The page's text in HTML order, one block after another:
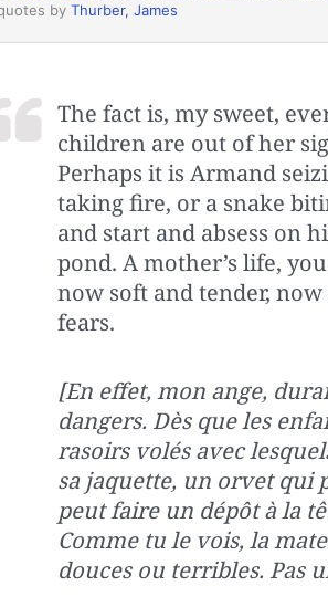
by Thurber, James
The fact is, my sweet,
children are out of her
Perhaps it is Armand
taking fire, or a snake
and start and absess on
pond. A mother’s life,
now soft and tender,
fears.
[En effet, mon ange,
dangers. Dès que les
rasoirs volés avec
sa jaquette, un orvet qui
peut faire un dépôt à la
Comme tu le vois, la
douces ou terribles. Pas